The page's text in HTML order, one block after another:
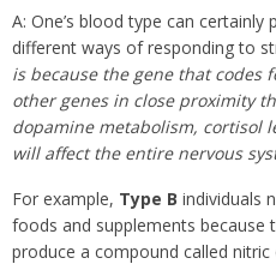
A: One’s blood type can certainly
different ways of responding to
is because the gene that codes
other genes in close proximity
dopamine metabolism, cortisol
will affect the entire nervous
For example, Type B individuals
foods and supplements because
produce a compound called